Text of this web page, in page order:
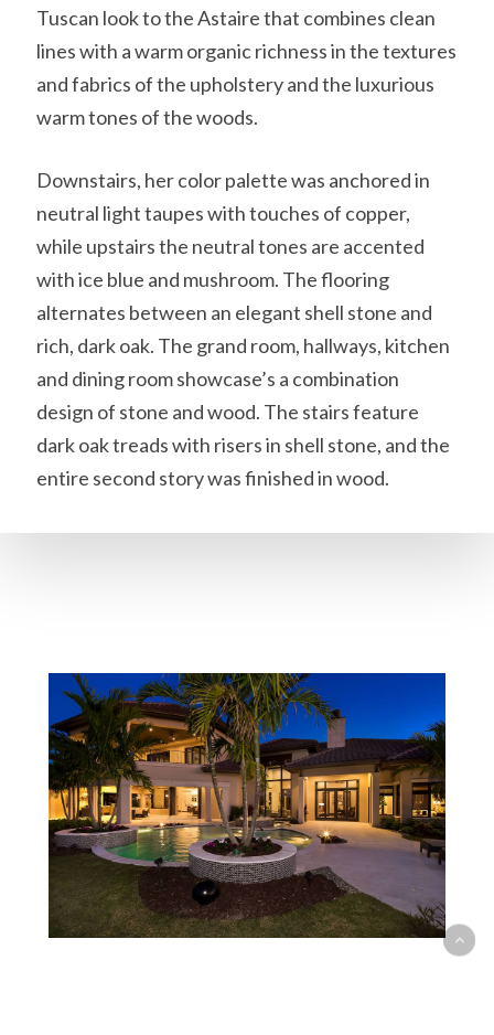
Tuscan look to the Astaire that combines clean
lines with a warm organic richness in the textures
and fabrics of the upholstery and the luxurious
warm tones of the woods.
Downstairs, her color palette was anchored in
neutral light taupes with touches of copper,
while upstairs the neutral tones are accented
with ice blue and mushroom. The flooring
alternates between an elegant shell stone and
rich, dark oak. The grand room, hallways, kitchen
and dining room showcase’s a combination
design of stone and wood. The stairs feature
dark oak treads with risers in shell stone, and the
entire second story was finished in wood.